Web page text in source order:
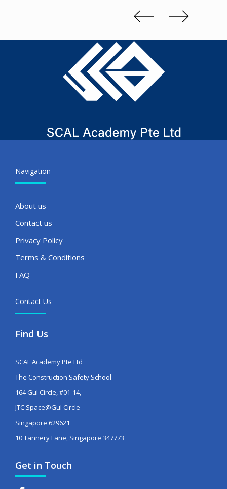
Navigation
About us
Contact us
Privacy Policy
Terms & Conditions
FAQ
Contact Us
Find Us
SCAL Academy Pte Ltd
The Construction Safety School
164 Gul Circle, #01-14,
JTC Space@Gul Circle
Singapore 629621
10 Tannery Lane, Singapore 347773
Get in Touch